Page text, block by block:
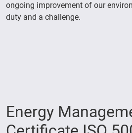
ongoing improvement of our
duty and a challenge.
Energy